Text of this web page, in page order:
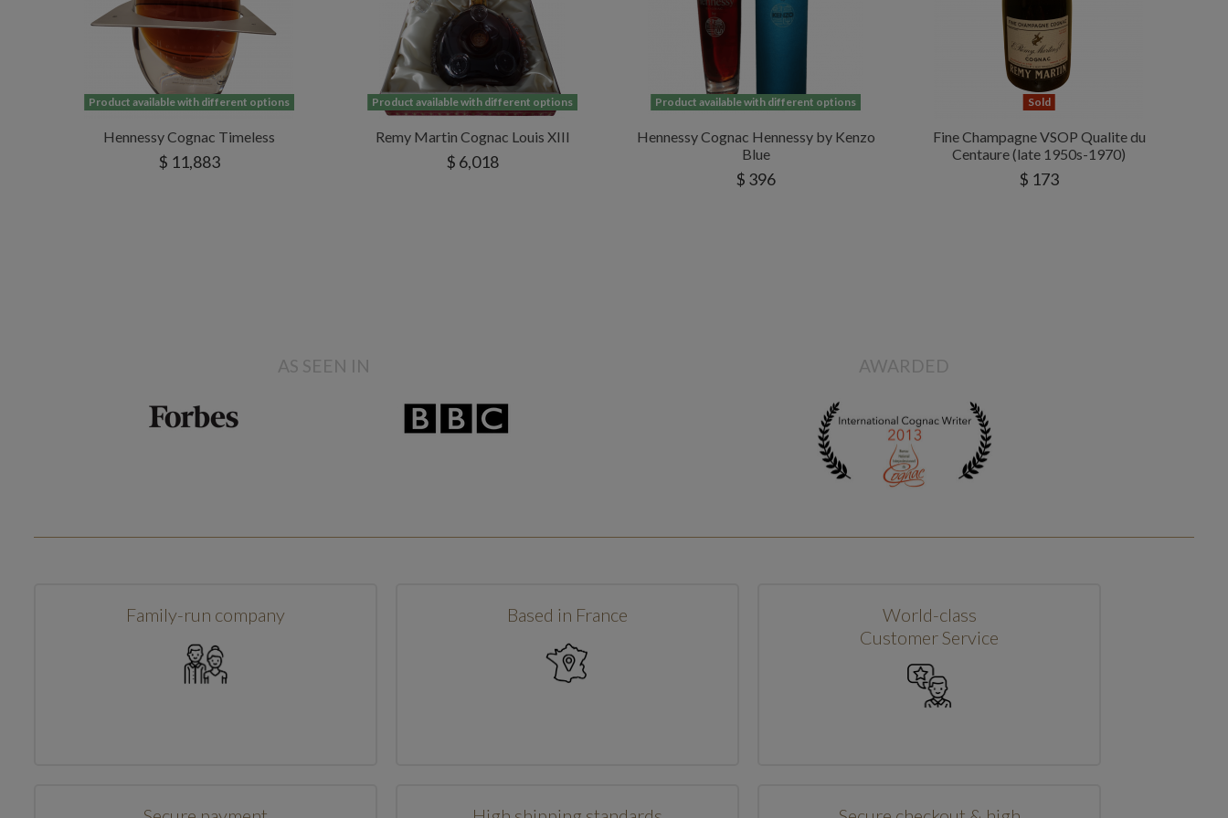
Product available with different options
Hennessy Cognac Timeless
$ 11,883
Product available with different options
Remy Martin Cognac Louis XIII
$ 6,018
Product available with different options
Hennessy Cognac Hennessy by Kenzo
Blue
$ 396
Sold
Fine Champagne VSOP Qualite du
Centaure (late 1950s-1970)
$ 173
AS SEEN IN AWARDED
Family-run company Based in France
World-class
Customer Service